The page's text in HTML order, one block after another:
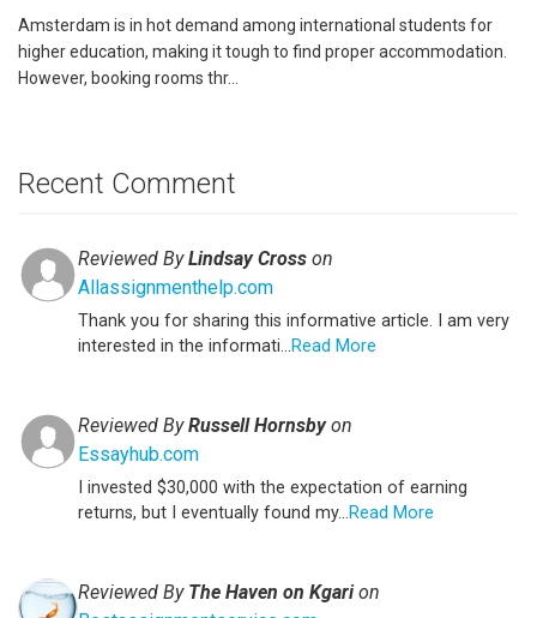
Amsterdam is in hot demand among international students for
higher education, making it tough to find proper accommodation.
However, booking rooms thr...
Recent Comment
Reviewed ByLindsay Cross on
Allassignmenthelp.com
Thank you for sharing this informative article. I am very
interested in the informati...Read More
Reviewed ByRussell Hornsbyon
Essayhub.com
I invested $30,000 with the expectation of earning
returns, but I eventually found my...Read More
Reviewed By The Haven on Kgarion